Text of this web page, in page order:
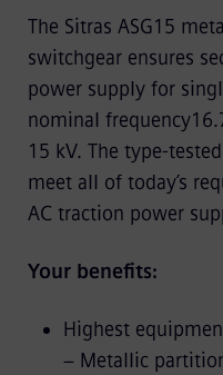
The Sitras ASG15
switchgear ensures
power supply for
nominal
15 kV. The type-
meet all of today’s
AC traction power
Your benefits:
Highest
− Metallic